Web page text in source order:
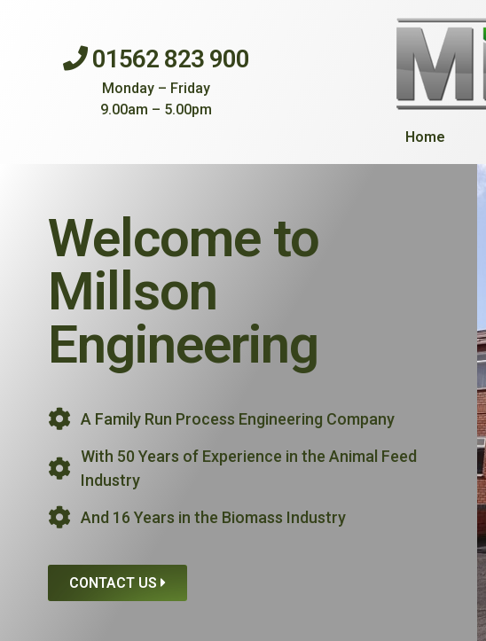
01562 823 900
Monday – Friday
9.00am – 5.00pm
Home
Welcome to
Millson
Engineering
A Family Run Process Engineering Company
With 50 Years of Experience in the Animal Feed
Industry
And 16 Years in the Biomass Industry
CONTACT US